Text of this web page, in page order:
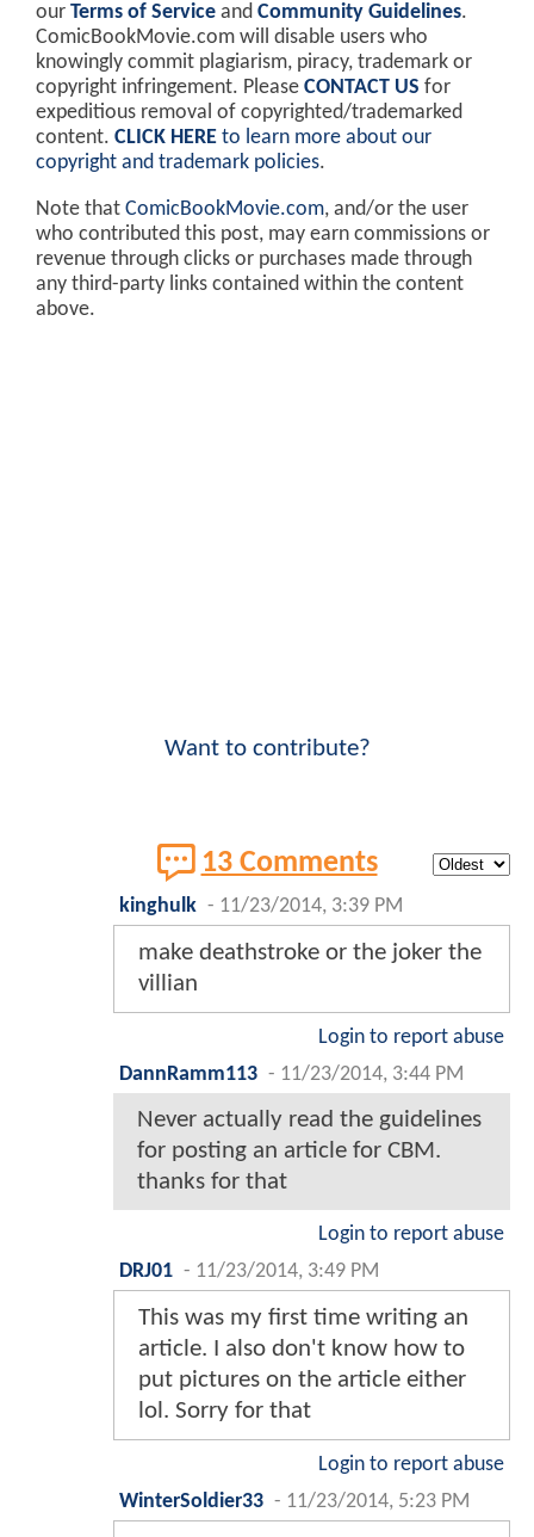
our Terms of Service and Community Guidelines.
ComicBookMovie.com will disable users who
knowingly commit plagiarism, piracy, trademark or
copyright infringement. Please CONTACT US for
expeditious removal of copyrighted/trademarked
content. CLICK HERE to learn more about our
copyright and trademark policies.
Note that ComicBookMovie.com, and/or the user
who contributed this post, may earn commissions or
revenue through clicks or purchases made through
any third-party links contained within the content
above.
Want to contribute?
13 Comments
kinghulk - 11/23/2014, 3:39 PM
make deathstroke or the joker the
villian
Login to report abuse
DannRamm113 - 11/23/2014, 3:44 PM
Never actually read the guidelines
for posting an article for CBM.
thanks for that
Login to report abuse
DRJ01 - 11/23/2014, 3:49 PM
This was my first time writing an
article. I also don't know how to
put pictures on the article either
lol. Sorry for that
Login to report abuse
WinterSoldier33 - 11/23/2014, 5:23 PM